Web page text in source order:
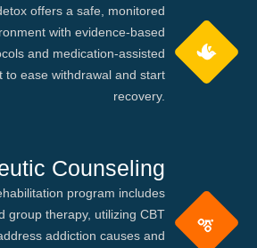
offers a safe, monitored
with evidence-based
and medication-assisted
to ease withdrawal and start
recovery.
Counseling
program includes
group therapy, utilizing CBT
addiction causes and